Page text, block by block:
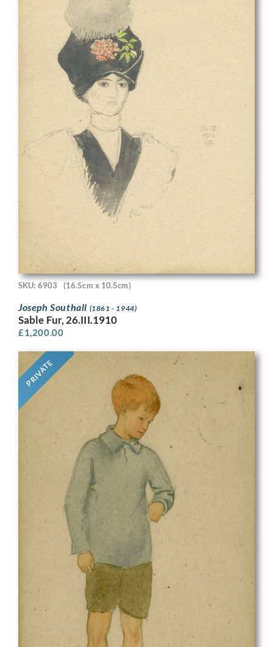
SKU: 6903 (16.5cm x 10.5cm)
Joseph Southall (1861 - 1944)
Sable Fur, 26.III.1910
£1,200.00
PRIVATE